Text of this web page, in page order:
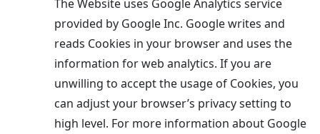
The Website uses Google Analytics service
provided by Google Inc. Google writes and
reads Cookies in your browser and uses the
information for web analytics. If you are
unwilling to accept the usage of Cookies, you
can adjust your browser’s privacy setting to
high level. For more information about Google